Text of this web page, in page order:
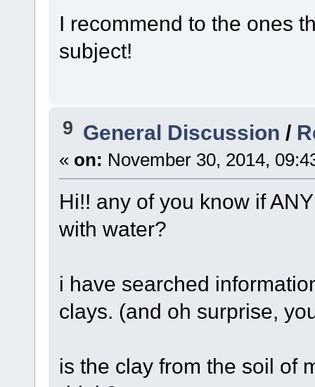
I recommend to the ones
subject!
9 General Discussion /
« on: November 30, 2014,
Hi!! any of you know if
with water?
i have searched
clays. (and oh surprise,
is the clay from the soil of